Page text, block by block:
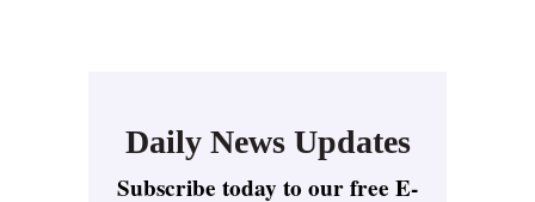
Daily News Updates
Subscribe today to our free E-